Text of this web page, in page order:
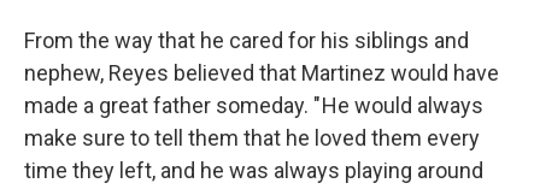
From the way that he cared for his siblings and
nephew, Reyes believed that Martinez would have
made a great father someday. " He would always
make sure to tell them that he loved them every
time they left, and he was always playing around